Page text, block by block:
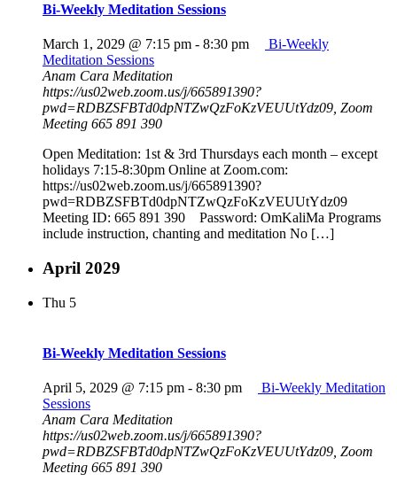
Bi-Weekly Meditation Sessions
March 1, 2029 @ 7:15 pm - 8:30 pm
Bi-Weekly
Meditation Sessions
Anam Cara Meditation
https://us02web.zoom.us/j/665891390?
pwd=RDBZSFBTd0dpNTZwQzFoKzVEUUtYdz09, Zoom
Meeting 665 891 390
Open Meditation: 1st & 3rd Thursdays each month – except
holidays 7:15-8:30pm Online at Zoom.com:
https://us02web.zoom.us/j/665891390?
pwd=RDBZSFBTd0dpNTZwQzFoKzVEUUtYdz09
Meeting ID: 665 891 390 Password: OmKaliMa Programs
include instruction, chanting and meditation No […]
April 2029
Thu 5
Bi-Weekly Meditation Sessions
April 5, 2029 @ 7:15 pm - 8:30 pm
Bi-Weekly Meditation
Sessions
Anam Cara Meditation
https://us02web.zoom.us/j/665891390?
pwd=RDBZSFBTd0dpNTZwQzFoKzVEUUtYdz09, Zoom
Meeting 665 891 390